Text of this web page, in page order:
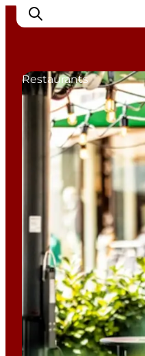
Cities
Experiences
Accommodation
Restaurants